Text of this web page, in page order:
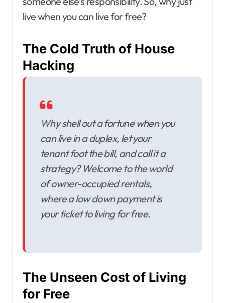
live when you can live for free?
The Cold Truth of House
Hacking
Why shell out a fortune when you
can live in a duplex, let your
tenant foot the bill, and call it a
strategy? Welcome to the world
of owner-occupied rentals,
where a low down payment is
your ticket to living for free.
The Unseen Cost of Living
for Free